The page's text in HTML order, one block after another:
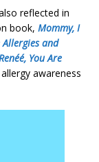
reflected in
book, Mommy, I
Allergies and
You Are
awareness